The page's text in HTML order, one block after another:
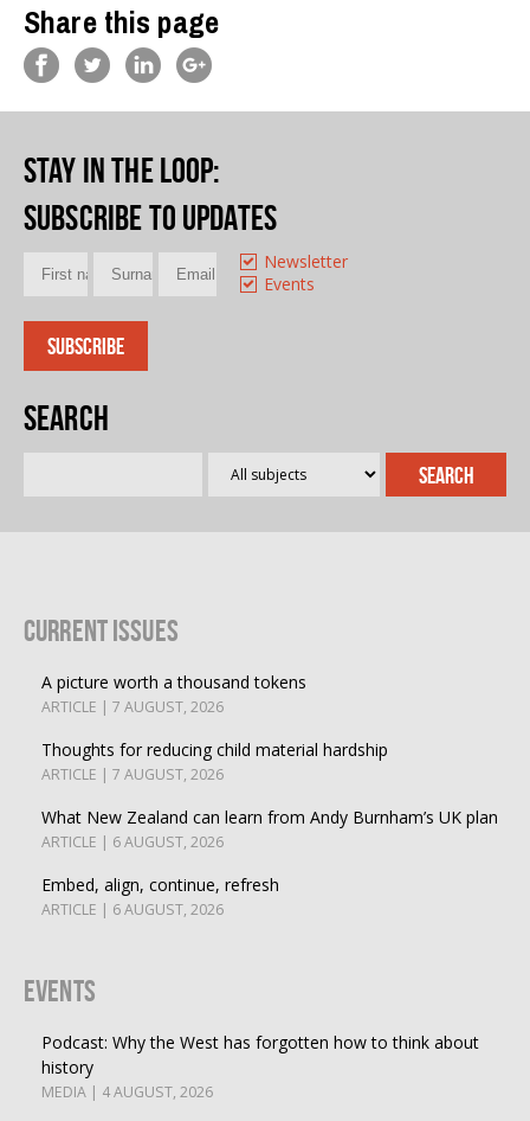
Share this page
Stay in the loop:
Subscribe to updates
Newsletter
Events
Search
Current Issues
A picture worth a thousand tokens
ARTICLE | 7 AUGUST, 2026
Thoughts for reducing child material hardship
ARTICLE | 7 AUGUST, 2026
What New Zealand can learn from Andy Burnham’s UK plan
ARTICLE | 6 AUGUST, 2026
Embed, align, continue, refresh
ARTICLE | 6 AUGUST, 2026
Events
Podcast: Why the West has forgotten how to think about
history
MEDIA | 4 AUGUST, 2026